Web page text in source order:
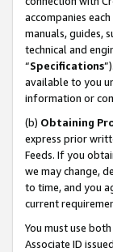
accompanies
manuals, guides,
technical and
“Specifications
available to you
information or
(b) Obtaining
express prior
Feeds. If you
we may change,
to time, and you
current
You must use
Associate ID